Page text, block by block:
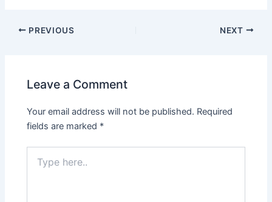
PREVIOUS NEXT
Leave a Comment
Your email address will not be published. Required
fields are marked *
here..